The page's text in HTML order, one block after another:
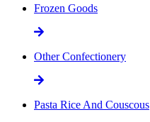
Frozen Goods
Other Confectionery
Pasta Rice And Couscous